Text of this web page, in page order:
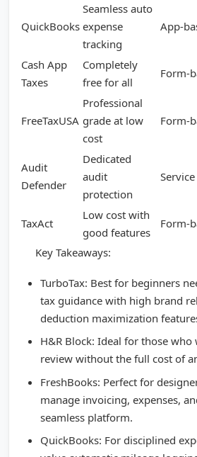
QuickBooks
Seamless auto
expense
tracking
App-
Cash App
Taxes
Completely
free for all
Form-
FreeTaxUSA
Professional
grade at low
cost
Form-
Audit
Defender
Dedicated
audit
protection
Service
TaxAct
Low cost with
good features
Form-
Key Takeaways:
TurboTax: Best for beginners
tax guidance with high brand
deduction maximization
H&R Block: Ideal for those
review without the full cost of
FreshBooks: Perfect for
manage invoicing, expenses,
seamless platform.
QuickBooks: For disciplined